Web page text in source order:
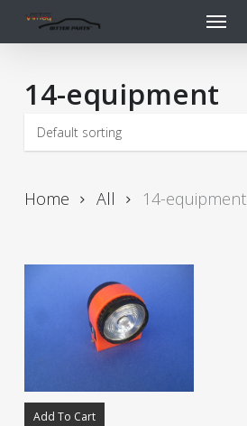
Menu
14-equipment
Home All 14-equipment
Add To Cart